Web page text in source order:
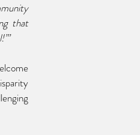
that